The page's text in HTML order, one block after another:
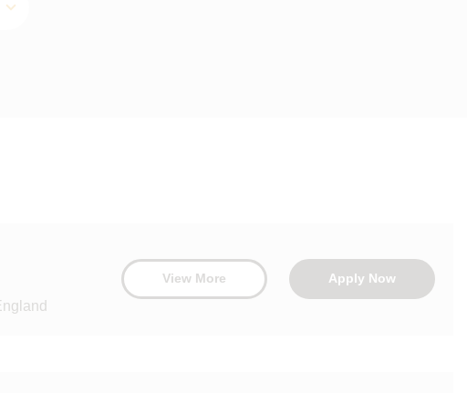
View More Apply Now